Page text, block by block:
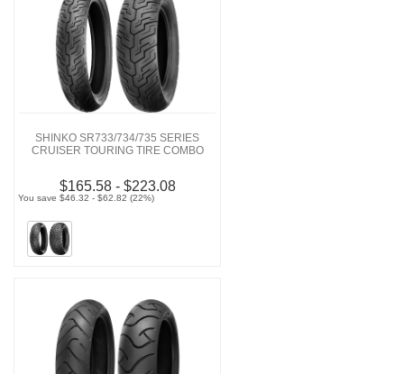
SHINKO SR733/734/735 SERIES
CRUISER TOURING TIRE COMBO
$165.58 - $223.08
You save $46.32 - $62.82 (22%)